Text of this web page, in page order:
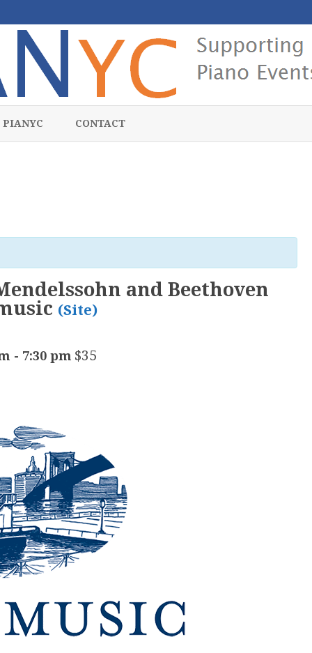
PIANYC CONTACT
and Beethoven
(Site)
- 7:30 pm $35